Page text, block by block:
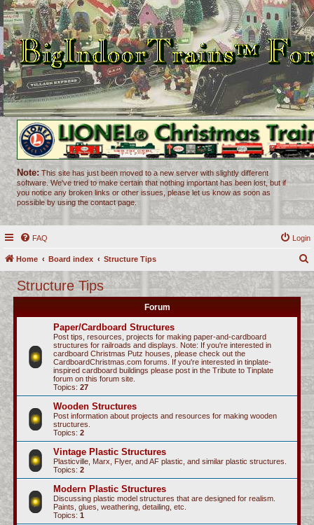
Note: This site has just been moved to a new server with slightly different
software. We've tried to make certain that nothing important has been lost, but if
you notice any broken links or other issues, please let us know as soon as
possible by using the contact page.
FAQ Login
Home Board index Structure Tips
r
c
h
Structure Tips
Forum
Paper/Cardboard Structures
Post tips, resources, projects for making paper-and-cardboard
structures for railroads and displays. Note: If you're interested in
cardboard Christmas Putz houses, please check out the
CardboardChristmas.com forums. If you're interested in tinplate-
inspired cardboard buildings please post in the Tribute to Tinplate
forum on this forum site.
Topics: 27
Wooden Structures
Post information about projects and resources for making wooden
structures.
Topics: 2
Vintage Plastic Structures
Plasticville, Marx, Flyer, and AF plastic, and similar plastic structures.
Topics: 2
Modern Plastic Structures
Discussing plastic model structures that are designed for realism.
Paints, glues, weathering, detailing, etc.
Topics: 1